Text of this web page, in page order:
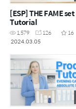
[ESP] THE FAME set
Tutorial
1,579 126
16
2024.03.05